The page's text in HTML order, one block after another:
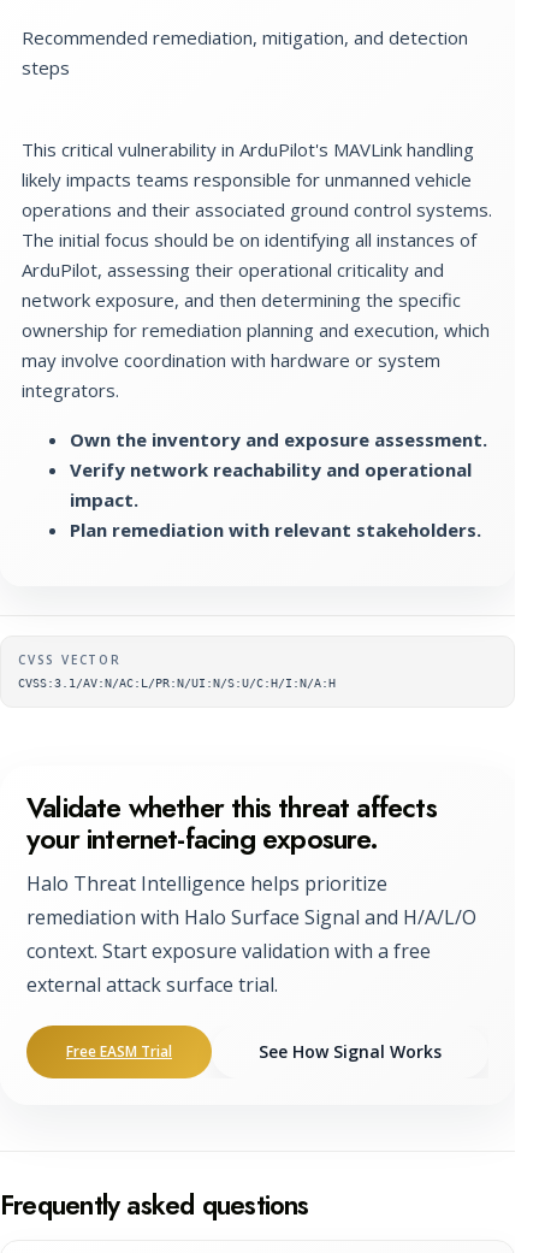
Recommended remediation, mitigation, and detection
steps
This critical vulnerability in ArduPilot's MAVLink handling
likely impacts teams responsible for unmanned vehicle
operations and their associated ground control systems.
The initial focus should be on identifying all instances of
ArduPilot, assessing their operational criticality and
network exposure, and then determining the specific
ownership for remediation planning and execution, which
may involve coordination with hardware or system
integrators.
Own the inventory and exposure assessment.
Verify network reachability and operational
impact.
Plan remediation with relevant stakeholders.
Supplementary metadata
CVSS VECTOR
CVSS:3.1/AV:N/AC:L/PR:N/UI:N/S:U/C:H/I:N/A:H
Validate whether this threat affects
your internet-facing exposure.
Halo Threat Intelligence helps prioritize
remediation with Halo Surface Signal and H/A/L/O
context. Start exposure validation with a free
external attack surface trial.
Free EASM Trial See How Signal Works
Frequently asked questions